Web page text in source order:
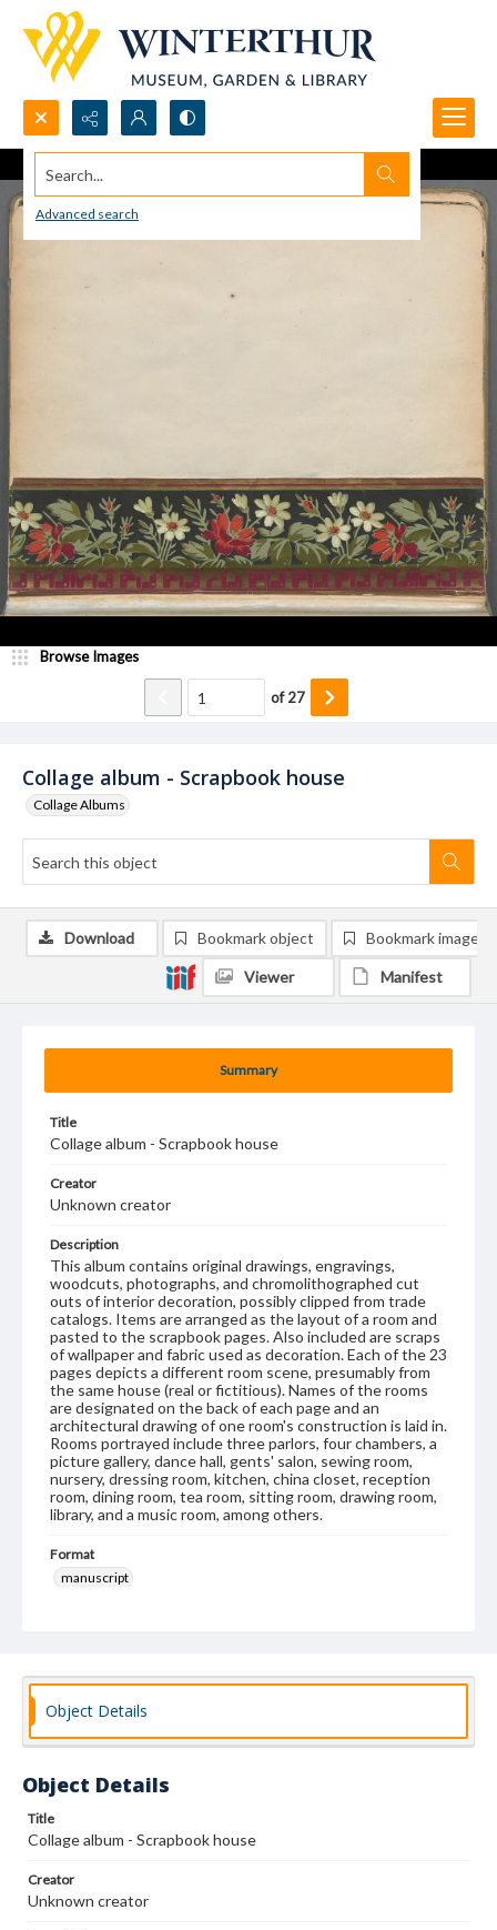
Search...
Advanced search
Collage album - Scrapbook house
Collage Albums
Browse Images
of27
Summary
Title
Collage album - Scrapbook house
Creator
Unknown creator
Description
This album contains original drawings, engravings,
woodcuts, photographs, and chromolithographed cut
outs of interior decoration, possibly clipped from trade
catalogs. Items are arranged as the layout of a room and
pasted to the scrapbook pages. Also included are scraps
of wallpaper and fabric used as decoration. Each of the 23
pages depicts a different room scene, presumably from
the same house (real or fictitious). Names of the rooms
are designated on the back of each page and an
architectural drawing of one room's construction is laid in.
Rooms portrayed include three parlors, four chambers, a
picture gallery, dance hall, gents' salon, sewing room,
nursery, dressing room, kitchen, china closet, reception
room, dining room, tea room, sitting room, drawing room,
library, and a music room, among others.
Format
manuscript
Decorative arts, Victorian--United States
Wallpaper-Specimens
Download Bookmark object Bookmark image
Viewer Manifest
Object Details
Object Details
Title
Collage album - Scrapbook house
Creator
Unknown creator